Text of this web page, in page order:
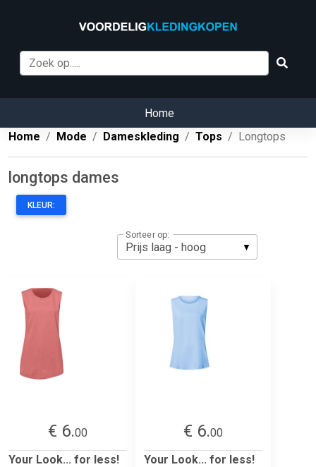
Home
Home
Mode Dameskleding Tops Longtops
longtops dames
KLEUR:
Sorteer op:
€ 6.00
Your Look... for less!
€ 6.00
Your Look... for less!